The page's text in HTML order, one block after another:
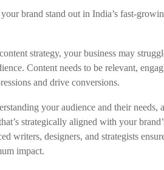
brand stand out in India’s fast-
strategy, your business may
Content needs to be relevant,
and drive conversions.
your audience and their needs,
strategically aligned with your
writers, designers, and strategists
impact.